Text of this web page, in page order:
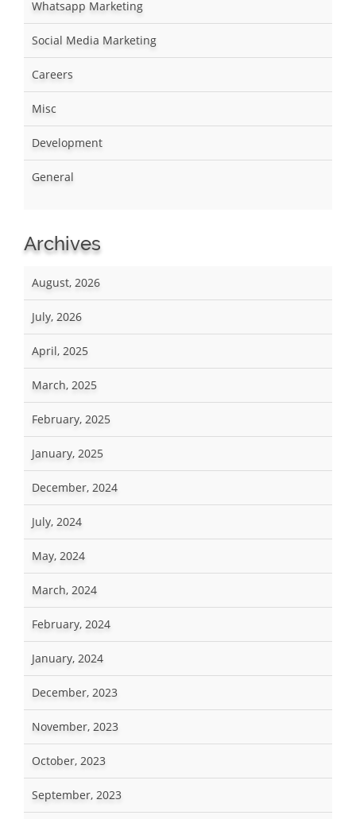
Whatsapp Marketing
Social Media Marketing
Careers
Misc
Development
General
Archives
August, 2026
July, 2026
April, 2025
March, 2025
February, 2025
January, 2025
December, 2024
July, 2024
May, 2024
March, 2024
February, 2024
January, 2024
December, 2023
November, 2023
October, 2023
September, 2023